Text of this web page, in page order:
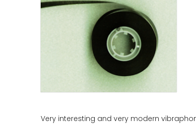
Very interesting and very modern